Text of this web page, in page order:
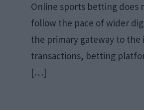
Online sports betting does
follow the pace of wider
the primary gateway to
transactions, betting
[…]